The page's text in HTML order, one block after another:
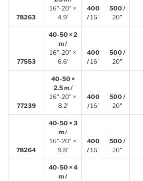
78263
16"-20" ×
4.9′
400
/16"
500 /
20"
77553
40-50 × 2
m /
16"-20" ×
6.6′
400
/16"
500 /
20"
77239
40-50 ×
2.5 m /
16"-20" ×
8.2′
400
/16"
500 /
20"
78264
40-50 × 3
m /
16"-20" ×
9.8′
400
/16"
500 /
20"
40-50 × 4
m /